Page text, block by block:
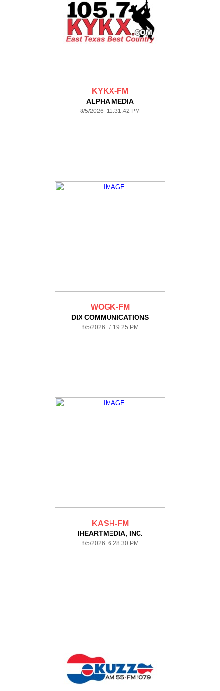
KYKX-FM
ALPHA MEDIA
8/5/2026 11:31:42 PM
WOGK-FM
DIX COMMUNICATIONS
8/5/2026 7:19:25 PM
KASH-FM
IHEARTMEDIA, INC.
8/5/2026 6:28:30 PM